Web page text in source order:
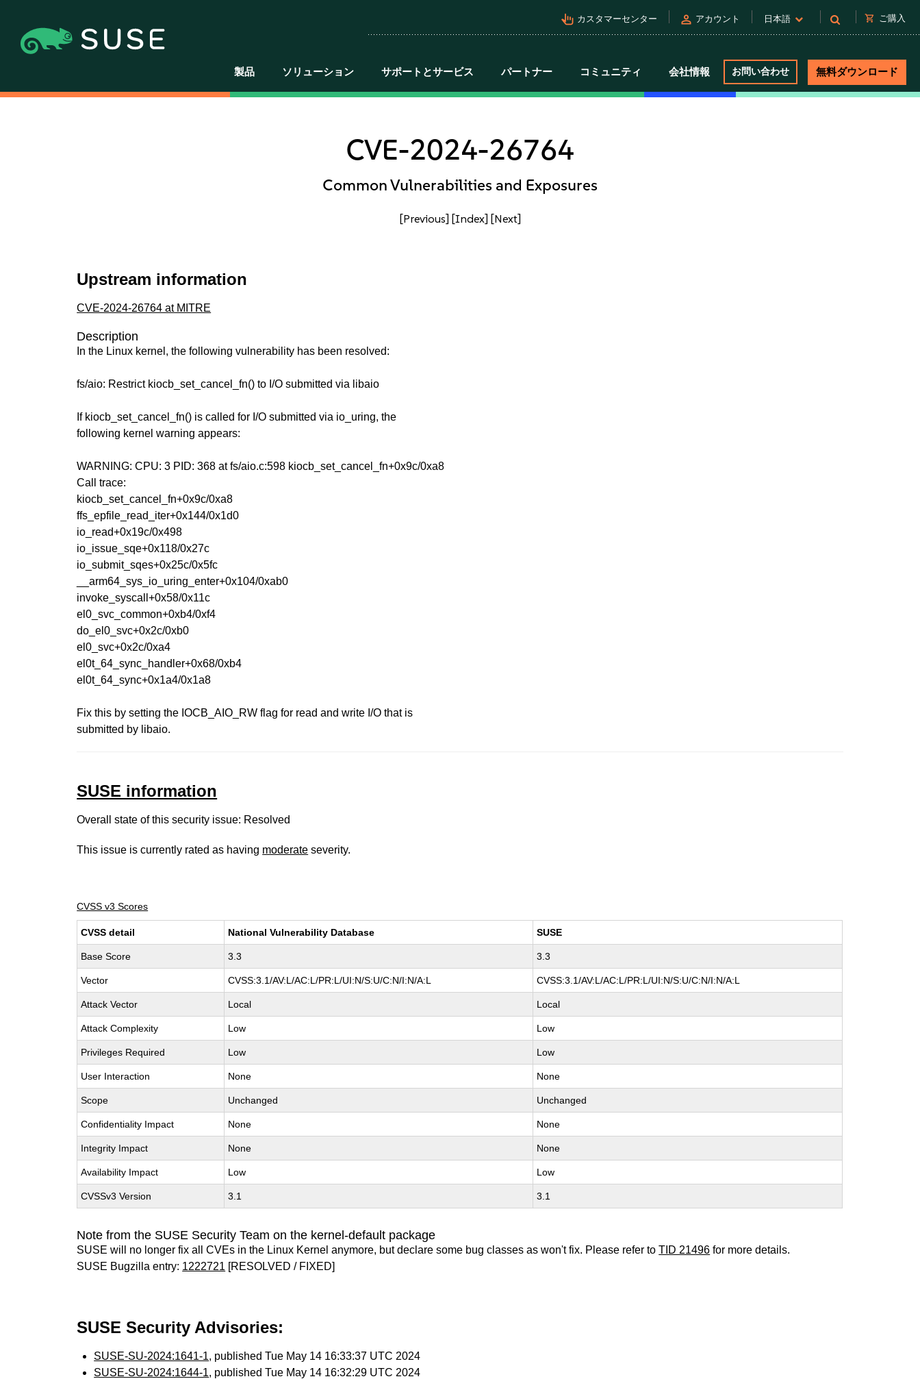
pan_tool_alt カスタマーセンター person アカウント 日本語 shopping_cart ご購入
製品 ソリューション サポートとサービス パートナー コミュニティ 会社情報 お問い合わせ 無料ダウンロード
CVE-2024-26764
Common Vulnerabilities and Exposures
[Previous] [Index] [Next]
Upstream information
CVE-2024-26764 at MITRE
Description
In the Linux kernel, the following vulnerability has been resolved:
fs/aio: Restrict kiocb_set_cancel_fn() to I/O submitted via libaio
If kiocb_set_cancel_fn() is called for I/O submitted via io_uring, the
following kernel warning appears:
WARNING: CPU: 3 PID: 368 at fs/aio.c:598 kiocb_set_cancel_fn+0x9c/0xa8
Call trace:
kiocb_set_cancel_fn+0x9c/0xa8
ffs_epfile_read_iter+0x144/0x1d0
io_read+0x19c/0x498
io_issue_sqe+0x118/0x27c
io_submit_sqes+0x25c/0x5fc
__arm64_sys_io_uring_enter+0x104/0xab0
invoke_syscall+0x58/0x11c
el0_svc_common+0xb4/0xf4
do_el0_svc+0x2c/0xb0
el0_svc+0x2c/0xa4
el0t_64_sync_handler+0x68/0xb4
el0t_64_sync+0x1a4/0x1a8
Fix this by setting the IOCB_AIO_RW flag for read and write I/O that is
submitted by libaio.
SUSE information
Overall state of this security issue: Resolved
This issue is currently rated as having moderate severity.
CVSS v3 Scores
CVSS detail National Vulnerability Database SUSE
Base Score 3.3 3.3
Vector CVSS:3.1/AV:L/AC:L/PR:L/UI:N/S:U/C:N/I:N/A:L CVSS:3.1/AV:L/AC:L/PR:L/UI:N/S:U/C:N/I:N/A:L
Attack Vector Local Local
Attack Complexity Low Low
Privileges Required Low Low
User Interaction None None
Scope Unchanged Unchanged
Confidentiality Impact None None
Integrity Impact None None
Availability Impact Low Low
CVSSv3 Version 3.1 3.1
Note from the SUSE Security Team on the kernel-default package
SUSE will no longer fix all CVEs in the Linux Kernel anymore, but declare some bug classes as won't fix. Please refer toTID 21496 for more details.
SUSE Bugzilla entry: 1222721 [RESOLVED / FIXED]
SUSE Security Advisories:
SUSE-SU-2024:1641-1, published Tue May 14 16:33:37 UTC 2024
SUSE-SU-2024:1644-1, published Tue May 14 16:32:29 UTC 2024